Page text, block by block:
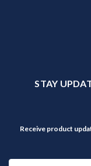
STAY
Receive product